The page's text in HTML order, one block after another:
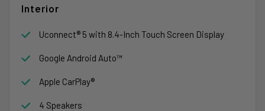
Interior
Uconnect® 5 with 8.4-Inch Touch Screen Display
Google Android Auto™
Apple CarPlay®
4 Speakers